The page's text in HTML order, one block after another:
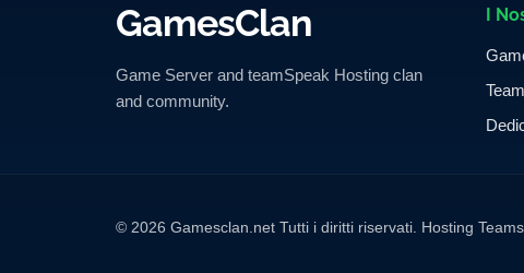
GamesClan
Game Server and teamSpeak Hosting clan
and community.
I
© 2026 Gamesclan.net Tutti i diritti riservati. Hosting